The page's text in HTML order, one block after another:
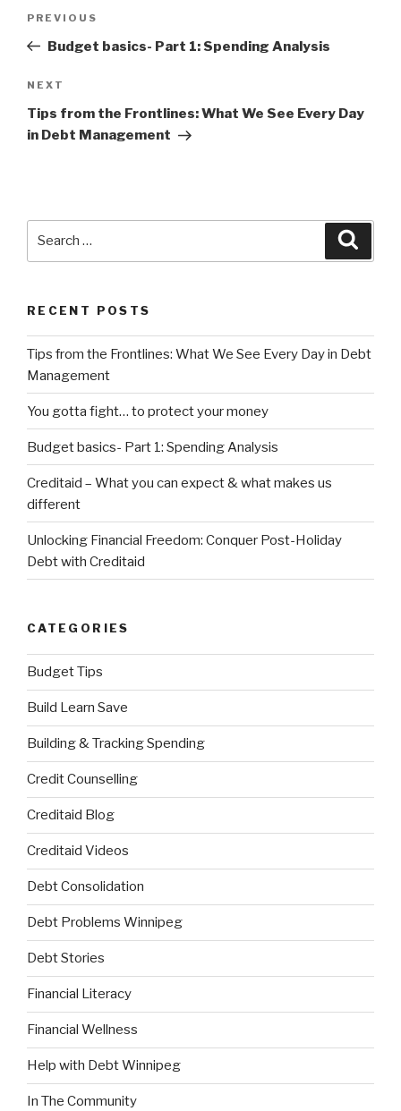
Previous
Post
PREVIOUS
Budget basics- Part 1: Spending Analysis
Next
Post
NEXT
Tips from the Frontlines: What We See Every Day
in Debt Management
RECENT POSTS
Tips from the Frontlines: What We See Every Day in Debt
Management
You gotta fight… to protect your money
Budget basics- Part 1: Spending Analysis
Creditaid – What you can expect & what makes us
different
Unlocking Financial Freedom: Conquer Post-Holiday
Debt with Creditaid
CATEGORIES
Budget Tips
Build Learn Save
Building & Tracking Spending
Credit Counselling
Creditaid Blog
Creditaid Videos
Debt Consolidation
Debt Problems Winnipeg
Debt Stories
Financial Literacy
Financial Wellness
Help with Debt Winnipeg
In The Community